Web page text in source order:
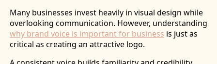
Many businesses invest heavily in visual design while
overlooking communication. However, understanding
why brand voice is important for business is just as
critical as creating an attractive logo.